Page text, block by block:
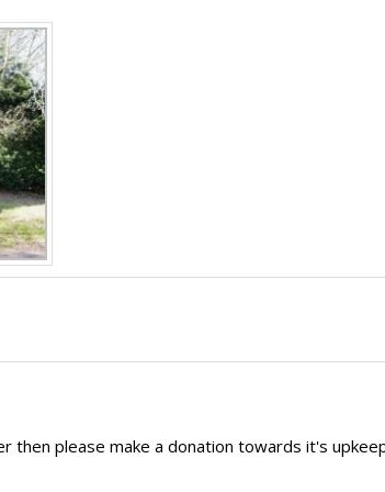
then please make a donation towards it's